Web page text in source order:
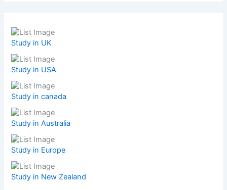
Study in UK
Study in USA
Study in canada
Study in Australia
Study in Europe
Study in New Zealand